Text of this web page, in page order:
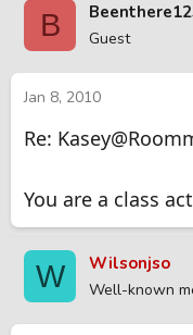
B Guest
Jan 8, 2010
Re:
You are a class
W Wilsonjso
Well-known